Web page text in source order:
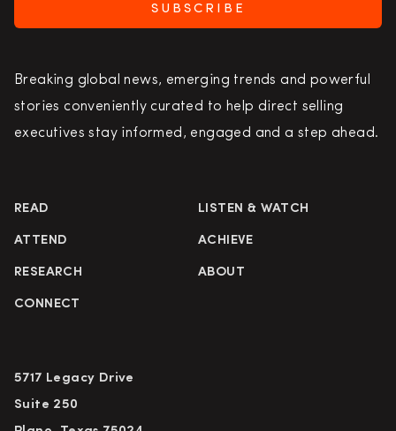
SUBSCRIBE
Breaking global news, emerging trends and powerful
stories conveniently curated to help direct selling
executives stay informed, engaged and a step ahead.
READ LISTEN & WATCH
ATTEND ACHIEVE
RESEARCH ABOUT
CONNECT
5717 Legacy Drive
Suite 250